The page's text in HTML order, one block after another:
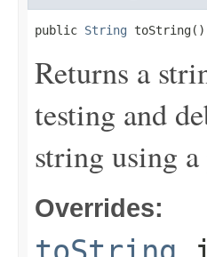
public String toString()
Returns a
testing and
string using
Overrides: